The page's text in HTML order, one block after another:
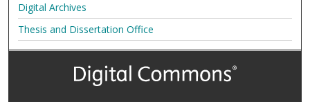
Digital Archives
Thesis and Dissertation Office